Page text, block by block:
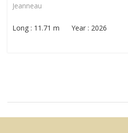
Jeanneau
Long : 11.71 m Year : 2026